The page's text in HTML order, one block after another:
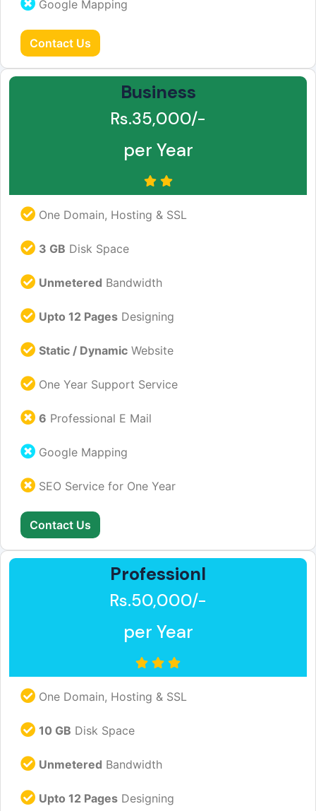
Google Mapping
Contact Us
Business
Rs.35,000/-
per Year
One Domain, Hosting & SSL
3 GB Disk Space
Unmetered Bandwidth
Upto 12 Pages Designing
Static / Dynamic Website
One Year Support Service
6 Professional E Mail
Google Mapping
SEO Service for One Year
Contact Us
Professionl
Rs.50,000/-
per Year
One Domain, Hosting & SSL
10 GB Disk Space
Unmetered Bandwidth
Upto 12 Pages Designing